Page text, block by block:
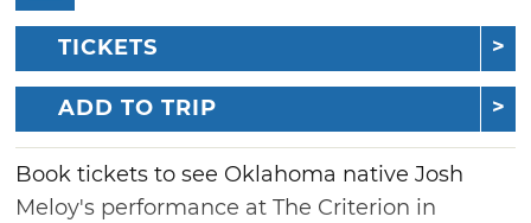
TICKETS
ADD TO TRIP
Book tickets to see Oklahoma native Josh
Meloy's performance at The Criterion in